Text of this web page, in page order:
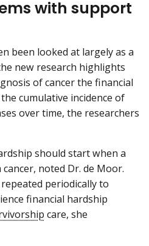
with support
been looked at largely as a
new research highlights
of cancer the financial
cumulative incidence of
over time, the researchers
should start when a
noted Dr. de Moor.
periodically to
financial hardship
care, she